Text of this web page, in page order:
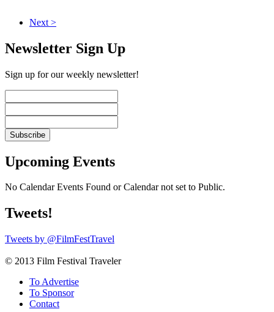
Next >
Newsletter Sign Up
Sign up for our weekly newsletter!
Upcoming Events
No Calendar Events Found or Calendar not set to Public.
Tweets!
Tweets by @FilmFestTravel
© 2013 Film Festival Traveler
To Advertise
To Sponsor
Contact